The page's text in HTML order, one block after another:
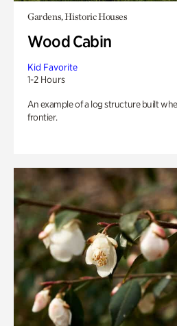
Gardens, Historic Houses
Wood Cabin
Kid Favorite
1-2 Hours
An example of a log structure built
frontier.